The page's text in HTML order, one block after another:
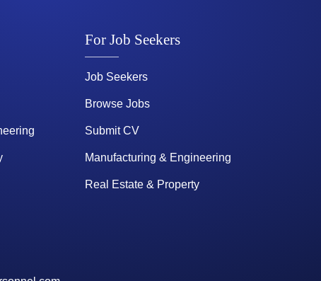
For Job Seekers
Job Seekers
Browse Jobs
Submit CV
Manufacturing & Engineering
Real Estate & Property